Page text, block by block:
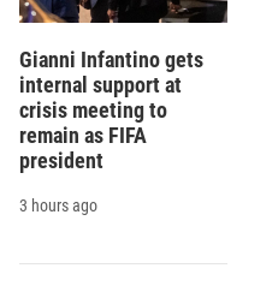
Gianni Infantino gets
internal support at
crisis meeting to
remain as FIFA
president
3 hours ago